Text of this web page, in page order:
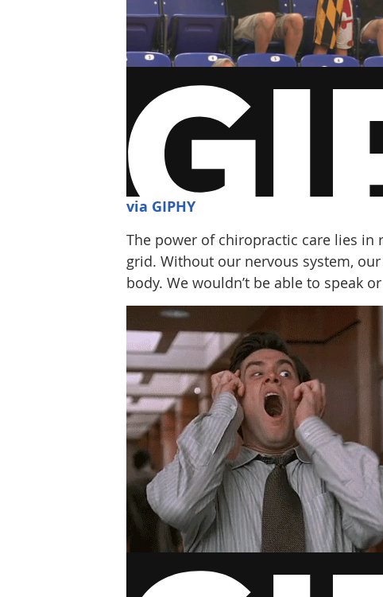
via GIPHY
The power of chiropractic care lies in
grid. Without our nervous system,
body. We wouldn’t be able to speak